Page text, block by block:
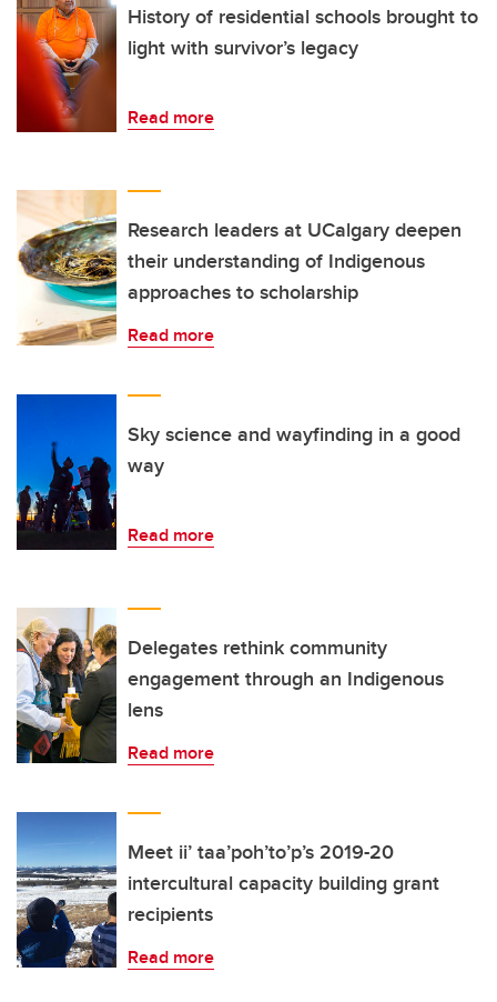
History of residential schools brought to
light with survivor’s legacy
Read more
Research leaders at UCalgary deepen
their understanding of Indigenous
approaches to scholarship
Read more
Sky science and wayfinding in a good
way
Read more
Delegates rethink community
engagement through an Indigenous
lens
Read more
Meet ii’ taa’poh’to’p’s 2019-20
intercultural capacity building grant
recipients
Read more